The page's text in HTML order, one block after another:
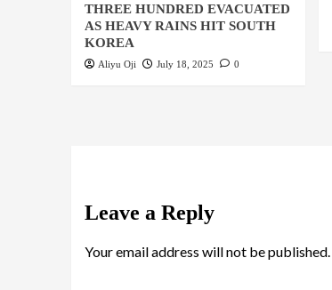
THREE HUNDRED EVACUATED
AS HEAVY RAINS HIT SOUTH
KOREA
Aliyu Oji July 18, 2025 0
Leave a Reply
Your email address will not be published.